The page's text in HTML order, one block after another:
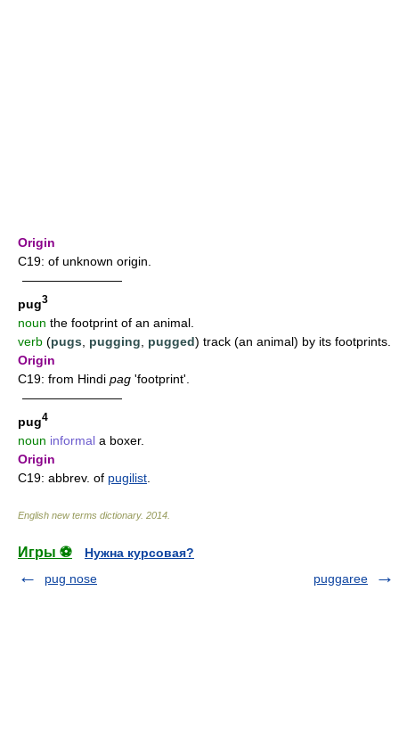
Origin
C19: of unknown origin.
————————
pug3
noun the footprint of an animal.
verb (pugs pugging pugged) track (an animal) by its footprints.
Origin
C19: from Hindi pag 'footprint'.
————————
pug4
noun informal a boxer.
Origin
C19: abbrev. of pugilist
English new terms dictionary. 2014
Игры ⚽
Нужна курсовая?
pug nose
puggaree